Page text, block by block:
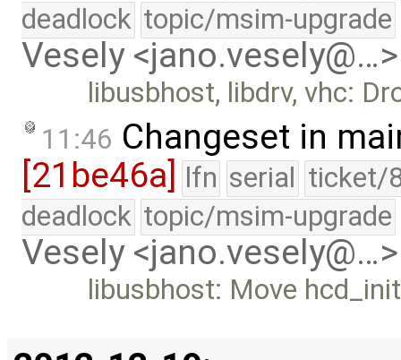
deadlock topic/msim-upgrade
Vesely <jano.vesely@…>
libusbhost, libdrv, vhc:
11:46 Changeset in
[21be46a]
lfn serial ticket/
deadlock topic/msim-upgrade
Vesely <jano.vesely@…>
libusbhost: Move